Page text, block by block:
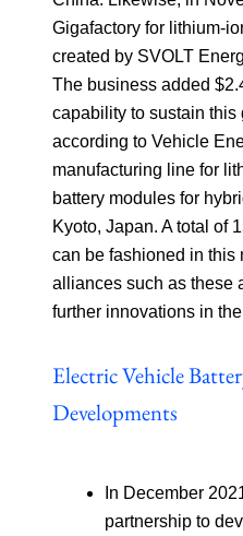
Gigafactory for lithium-
created by SVOLT
The business added
capability to sustain this
according to Vehicle
manufacturing line for
battery modules for
Kyoto, Japan. A total of
can be fashioned in this
alliances such as these
further innovations in
Electric Vehicle
Developments
In December
partnership to